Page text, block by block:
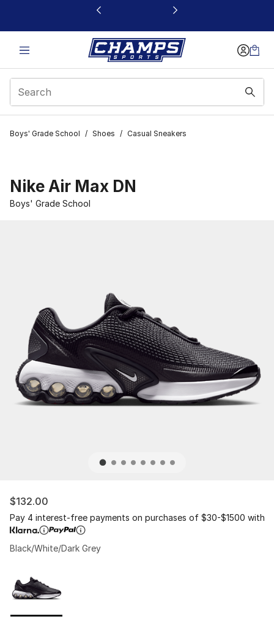
This link will open in a new window
Boys' Grade School / Shoes / Casual Sneakers
Nike Air Max DN
Boys' Grade School
$132.00
Pay 4 interest-free payments on purchases of $30-$1500 with
Black/White/Dark Grey